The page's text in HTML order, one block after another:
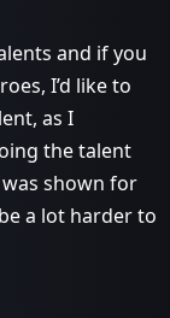
and if you
I’d like to
as I
the talent
shown for
a lot harder to